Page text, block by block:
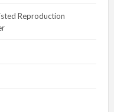
Reproduction